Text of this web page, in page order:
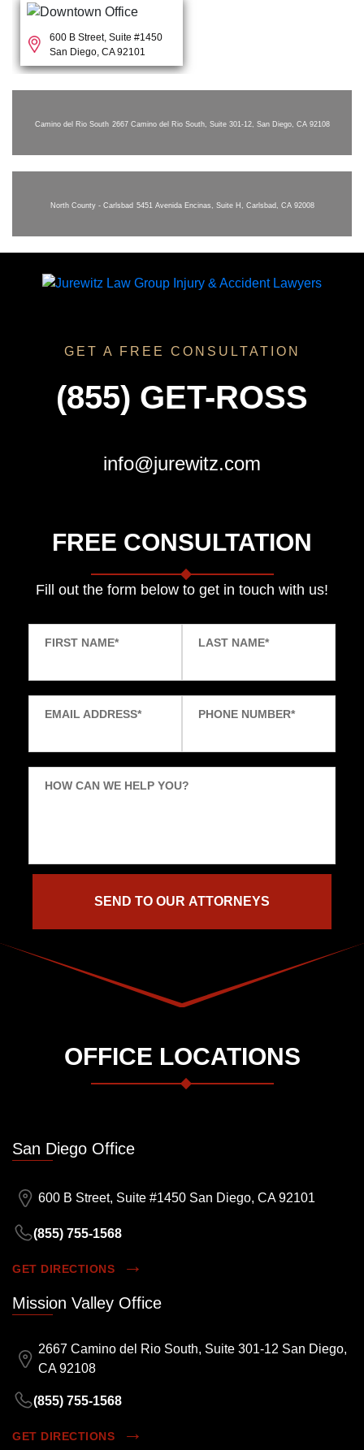
600 B Street, Suite #1450
San Diego, CA 92101
Camino del Rio South 2667 Camino del Rio South, Suite 301-12, San Diego, CA 92108
North County - Carlsbad 5451 Avenida Encinas, Suite H, Carlsbad, CA 92008
GET A FREE CONSULTATION
(855) GET-ROSS
info@jurewitz.com
FREE CONSULTATION
Fill out the form below to get in touch with us!
FIRST NAME* LAST NAME*
EMAIL ADDRESS* PHONE NUMBER*
HOW CAN WE HELP YOU?
OFFICE LOCATIONS
San Diego Office
600 B Street, Suite #1450 San Diego, CA 92101
(855) 755-1568
GET DIRECTIONS
Mission Valley Office
2667 Camino del Rio South, Suite 301-12 San Diego,
CA 92108
(855) 755-1568
GET DIRECTIONS